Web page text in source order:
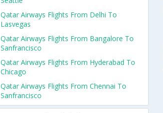
Qatar Airways Flights From Delhi To
Lasvegas
Qatar Airways Flights From Bangalore To
Sanfrancisco
Qatar Airways Flights From Hyderabad To
Chicago
Qatar Airways Flights From Chennai To
Sanfrancisco